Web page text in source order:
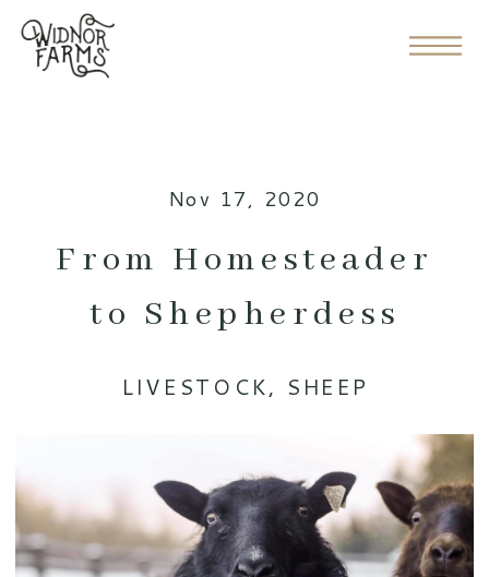
Nov 17, 2020
From Homesteader
to Shepherdess
LIVESTOCK, SHEEP